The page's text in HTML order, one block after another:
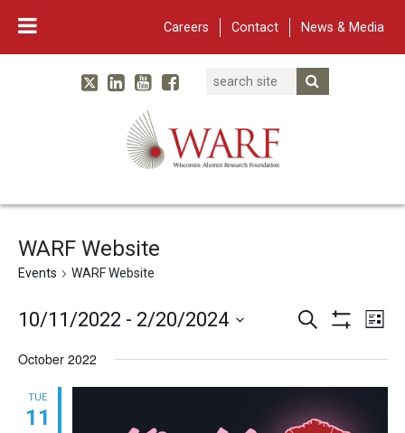
Careers Contact News & Media
Main Navigation
WARF
TwitterLinked In
YouTube
Facebook
Search
WARF Website
Events WARF Website
Events
Views
Navigation
Search
List
10/11/2022 - 2/20/2024
date.
October 2022
TUE
11